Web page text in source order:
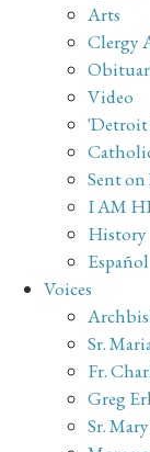
Arts
Clergy
Video
'Detroit
Sent
I AM
History
Español
Voices
Sr.
Fr.
Greg
Sr.